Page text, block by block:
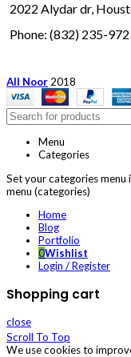
2022 Alydar dr,
Phone: (832) 235-
All Noor 2018
Menu
Categories
Set your categories menu
menu (categories)
Home
Blog
Portfolio
0Wishlist
Login / Register
Shopping cart
close
Scroll To Top
We use cookies to